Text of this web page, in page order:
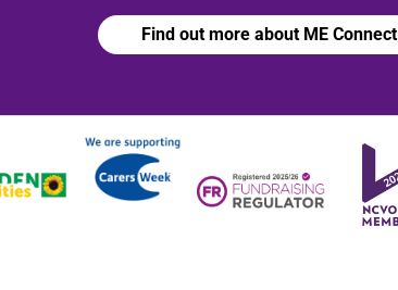
Find out more about ME Connect